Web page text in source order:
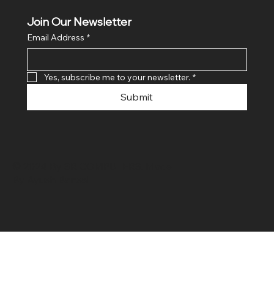
Join Our Newsletter
Email Address *
Yes, subscribe me to your newsletter. *
Submit